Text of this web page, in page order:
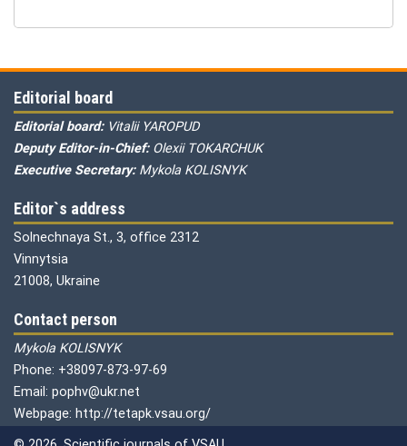
Editorial board
Editorial board: Vitalii YAROPUD
Deputy Editor-in-Chief: Olexii TOKARCHUK
Executive Secretary: Mykola KOLISNYK
Editor`s address
Solnechnaya St., 3, office 2312
Vinnytsia
21008, Ukraine
Contact person
Mykola KOLISNYK
Phone: +38097-873-97-69
Email: pophv@ukr.net
Webpage: http://tetapk.vsau.org/